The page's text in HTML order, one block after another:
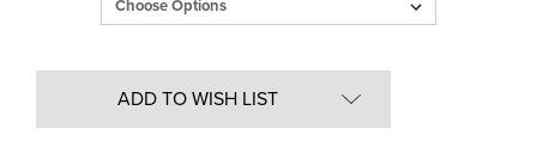
ADD TO WISH LIST